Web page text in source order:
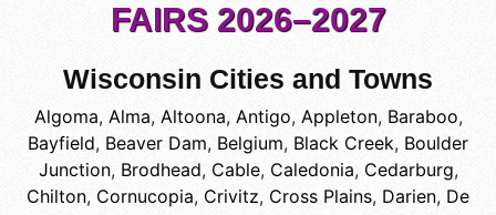
FAIRS 2026–2027
Wisconsin Cities and Towns
Algoma, Alma, Altoona, Antigo, Appleton, Baraboo,
Bayfield, Beaver Dam, Belgium, Black Creek, Boulder
Junction, Brodhead, Cable, Caledonia, Cedarburg,
Chilton, Cornucopia, Crivitz, Cross Plains, Darien, De